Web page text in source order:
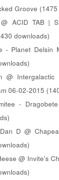
Groove
@ ACID TAB |
downloads)
- Planet Delsin
@
06-02-2015
-
D @
@ Invite's